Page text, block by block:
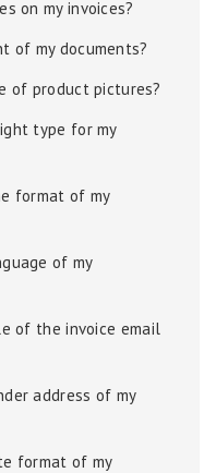
on my invoices?
of my documents?
of product pictures?
type for my
format of my
of my
of the invoice email
address of my
format of my